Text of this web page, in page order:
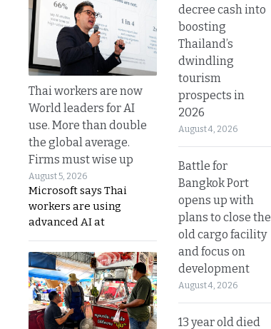
Thai workers are now
World leaders for AI
use. More than double
the global average.
Firms must wise up
August 5, 2026
Microsoft says Thai
workers are using
advanced AI at
decree cash into
boosting
Thailand’s
dwindling
tourism
prospects in
2026
August 4, 2026
Battle for
Bangkok Port
opens up with
plans to close the
old cargo facility
and focus on
development
August 4, 2026
13 year old died